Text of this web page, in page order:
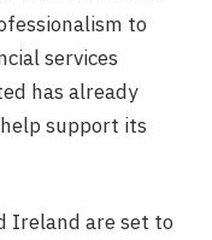
to
services
has already
support its
Ireland are set to